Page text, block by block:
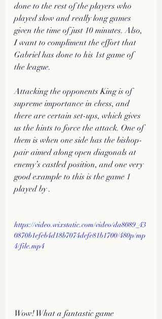
done to the rest of the players who
played slow and really long games
given the time of just 10 minutes. Also,
I want to compliment the effort that
Gabriel has done to his 1st game of
the league.
Attacking the opponents King is of
supreme importance in chess, and
there are certain set-ups, which gives
us the hints to force the attack. One of
them is when one side has the bishop-
pair aimed along open diagonals at
enemy’s castled position, and one very
good example to this is the game 1
played by .
https://video.wixstatic.com/video/da8089_43
0870b1efeb4d18b7074defe81b1700/480p/mp
4/file.mp4
Wow! What a fantastic game